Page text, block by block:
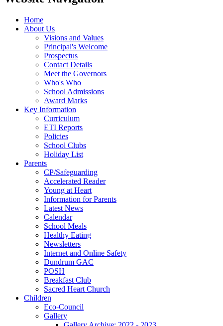
Home
About Us
Visions and Values
Principal's Welcome
Prospectus
Contact Details
Meet the Governors
Who's Who
School Admissions
Award Marks
Key Information
Curriculum
ETI Reports
Policies
School Clubs
Holiday List
Parents
CP/Safeguarding
Accelerated Reader
Young at Heart
Information for Parents
Latest News
Calendar
School Meals
Healthy Eating
Newsletters
Internet and Online Safety
Dundrum GAC
POSH
Breakfast Club
Sacred Heart Church
Children
Eco-Council
Gallery